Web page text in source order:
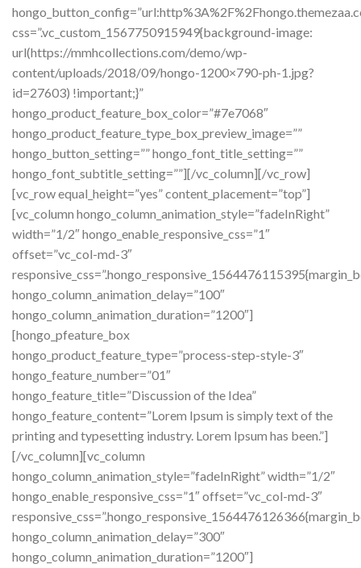
css=”.vc_custom_1567750915949{background-image:
url(https://mmhcollections.com/demo/wp-
content/uploads/2018/09/hongo-1200×790-ph-1.jpg?
id=27603) !important;}”
hongo_product_feature_box_color=”#7e7068″
hongo_product_feature_type_box_preview_image=””
hongo_button_setting=”” hongo_font_title_setting=””
hongo_font_subtitle_setting=””][/vc_column][/vc_row]
[vc_row equal_height=”yes” content_placement=”top”]
[vc_column hongo_column_animation_style=”fadeInRight”
width=”1/2″ hongo_enable_responsive_css=”1″
offset=”vc_col-md-3″
hongo_column_animation_delay=”100″
hongo_column_animation_duration=”1200″]
[hongo_pfeature_box
hongo_product_feature_type=”process-step-style-3″
hongo_feature_number=”01″
hongo_feature_title=”Discussion of the Idea”
hongo_feature_content=”Lorem Ipsum is simply text of the
printing and typesetting industry. Lorem Ipsum has been.”]
[/vc_column][vc_column
hongo_column_animation_style=”fadeInRight” width=”1/2″
hongo_enable_responsive_css=”1″ offset=”vc_col-md-3″
hongo_column_animation_delay=”300″
hongo_column_animation_duration=”1200″]